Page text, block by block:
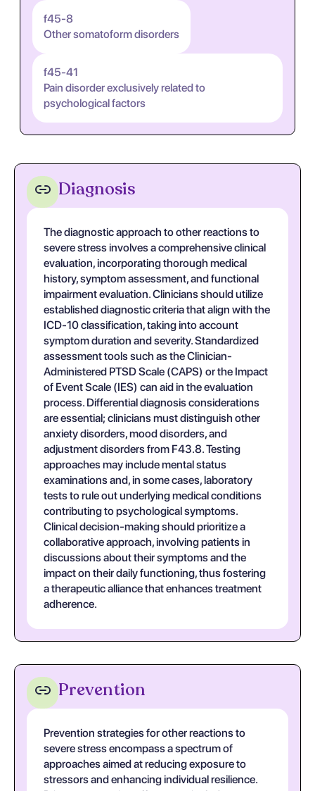
f45-8
Other somatoform disorders
f45-41
Pain disorder exclusively related to
psychological factors
Diagnosis
The diagnostic approach to other reactions to
severe stress involves a comprehensive clinical
evaluation, incorporating thorough medical
history, symptom assessment, and functional
impairment evaluation. Clinicians should utilize
established diagnostic criteria that align with the
ICD-10 classification, taking into account
symptom duration and severity. Standardized
assessment tools such as the Clinician-
Administered PTSD Scale (CAPS) or the Impact
of Event Scale (IES) can aid in the evaluation
process. Differential diagnosis considerations
are essential; clinicians must distinguish other
anxiety disorders, mood disorders, and
adjustment disorders from F43.8. Testing
approaches may include mental status
examinations and, in some cases, laboratory
tests to rule out underlying medical conditions
contributing to psychological symptoms.
Clinical decision-making should prioritize a
collaborative approach, involving patients in
discussions about their symptoms and the
impact on their daily functioning, thus fostering
a therapeutic alliance that enhances treatment
adherence.
Prevention
Prevention strategies for other reactions to
severe stress encompass a spectrum of
approaches aimed at reducing exposure to
stressors and enhancing individual resilience.